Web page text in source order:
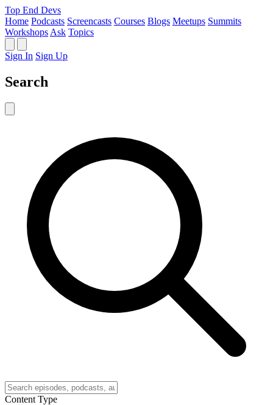
Top End Devs
Home Podcasts Screencasts Courses Blogs Meetups Summits
Workshops Ask Topics
Sign In Sign Up
Search
Content Type